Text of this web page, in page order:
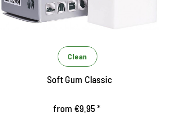
Nourishes and protects the leather
Care
Sneaker White
from €9.95 *